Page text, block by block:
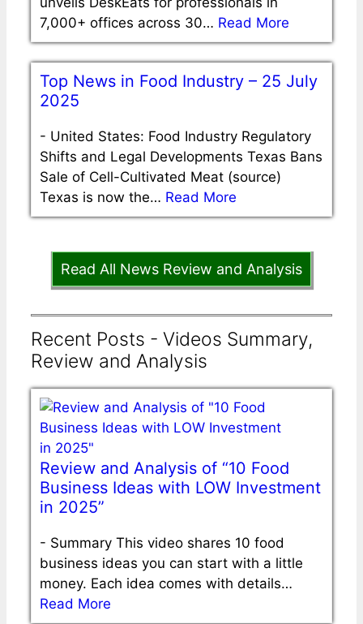
7,000+ offices across 30… Read More
Top News in Food Industry – 25 July
2025
- United States: Food Industry Regulatory
Shifts and Legal Developments Texas Bans
Sale of Cell-Cultivated Meat (source)
Texas is now the… Read More
Read All News Review and Analysis
Recent Posts - Videos Summary,
Review and Analysis
Review and Analysis of “10 Food
Business Ideas with LOW Investment
in 2025”
- Summary This video shares 10 food
business ideas you can start with a little
money. Each idea comes with details…
Read More